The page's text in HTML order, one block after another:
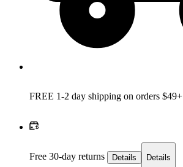
FREE 1-2 day shipping on orders $49+
Free 30-day returns Details Details